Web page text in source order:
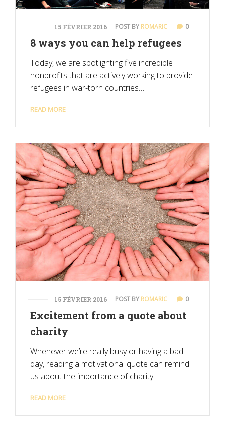
15 FÉVRIER 2016 POST BY ROMARIC 0
8 ways you can help refugees
Today, we are spotlighting five incredible
nonprofits that are actively working to provide
refugees in war-torn countries…
READ MORE
15 FÉVRIER 2016 POST BY ROMARIC 0
Excitement from a quote about
charity
Whenever we’re really busy or having a bad
day, reading a motivational quote can remind
us about the importance of charity.
READ MORE